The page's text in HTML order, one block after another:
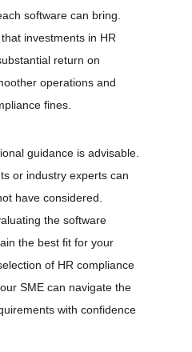
software can bring.
investments in HR
return on
operations and
fines.
guidance is advisable.
or industry experts can
have considered.
the software
the best fit for your
of HR compliance
SME can navigate the
with confidence